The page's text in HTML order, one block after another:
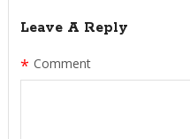
Leave A Reply
Comment
*